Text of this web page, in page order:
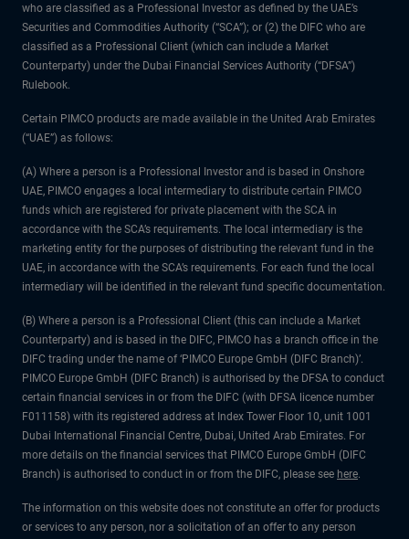
who are classified as a Professional Investor as defined by the UAE’s
Securities and Commodities Authority (“SCA”); or (2) the DIFC who are
classified as a Professional Client (which can include a Market
Counterparty) under the Dubai Financial Services Authority (“DFSA”)
Rulebook.
Certain PIMCO products are made available in the United Arab Emirates
(“UAE”) as follows:
(A) Where a person is a Professional Investor and is based in Onshore
UAE, PIMCO engages a local intermediary to distribute certain PIMCO
funds which are registered for private placement with the SCA in
accordance with the SCA’s requirements. The local intermediary is the
marketing entity for the purposes of distributing the relevant fund in the
UAE, in accordance with the SCA’s requirements. For each fund the local
intermediary will be identified in the relevant fund specific documentation.
(B) Where a person is a Professional Client (this can include a Market
Counterparty) and is based in the DIFC, PIMCO has a branch office in the
DIFC trading under the name of ‘PIMCO Europe GmbH (DIFC Branch)’.
PIMCO Europe GmbH (DIFC Branch) is authorised by the DFSA to conduct
certain financial services in or from the DIFC (with DFSA licence number
F011158) with its registered address at Index Tower Floor 10, unit 1001
Dubai International Financial Centre, Dubai, United Arab Emirates. For
more details on the financial services that PIMCO Europe GmbH (DIFC
Branch) is authorised to conduct in or from the DIFC, please see here.
The information on this website does not constitute an offer for products
or services to any person, nor a solicitation of an offer to any person